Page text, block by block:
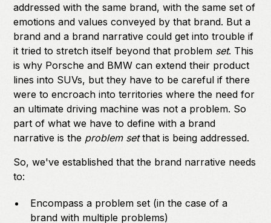
addressed with the same brand, with the same set of
emotions and values conveyed by that brand. But a
brand and a brand narrative could get into trouble if
it tried to stretch itself beyond that problem set. This
is why Porsche and BMW can extend their product
lines into SUVs, but they have to be careful if there
were to encroach into territories where the need for
an ultimate driving machine was not a problem. So
part of what we have to define with a brand
narrative is the problem setthat is being addressed.
So, we've established that the brand narrative needs
to:
Encompass a problem set (in the case of a
brand with multiple problems)